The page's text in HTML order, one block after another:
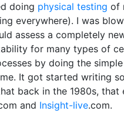
doing physical testing of
everywhere). I was
assess a completely
for many types of
by doing the
It got started writing
back in the 1980s, that
and Insight-live.com.